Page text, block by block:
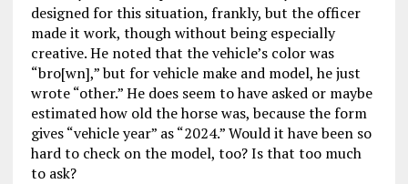
designed for this situation, frankly, but the officer
made it work, though without being especially
creative. He noted that the vehicle’s color was
“bro[wn],” but for vehicle make and model, he just
wrote “other.” He does seem to have asked or maybe
estimated how old the horse was, because the form
gives “vehicle year” as “2024.” Would it have been so
hard to check on the model, too? Is that too much
to ask?